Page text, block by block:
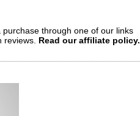
through one of our links
Read our affiliate policy.